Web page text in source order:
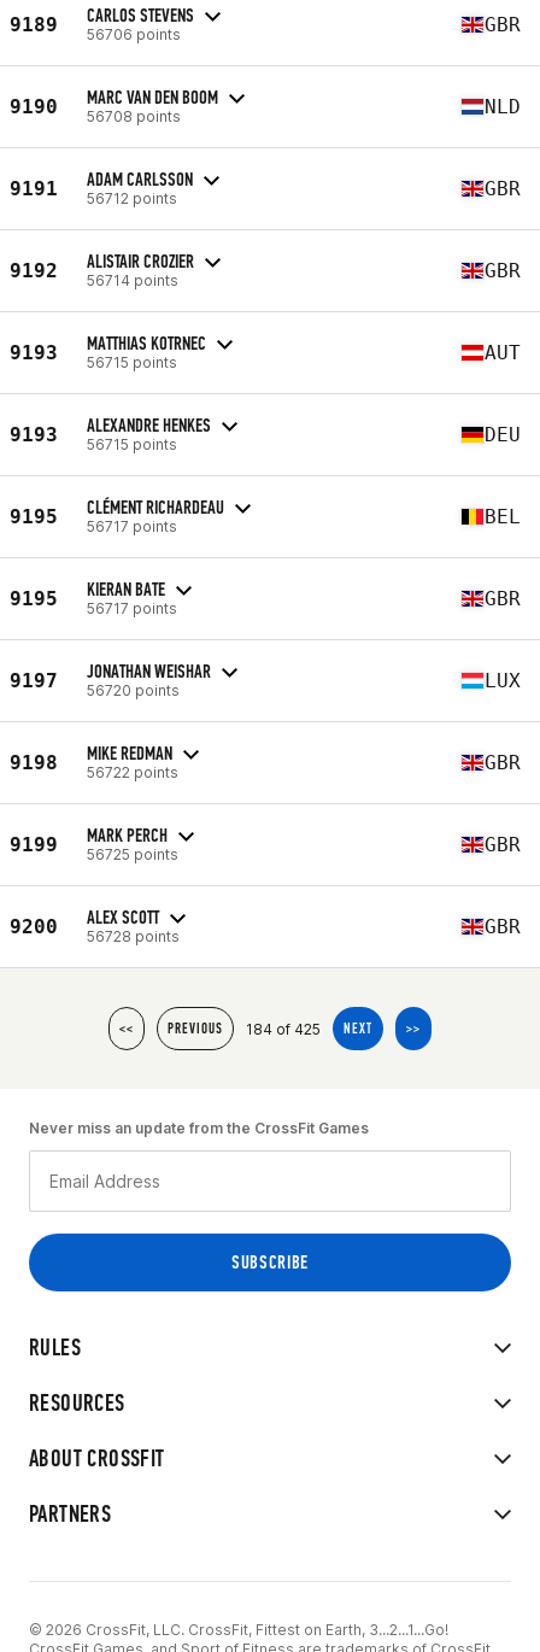
9189 CARLOS STEVENS
56706 points GBR
9190 MARC VAN DEN BOOM
56708 points NLD
9191 ADAM CARLSSON
56712 points GBR
9192 ALISTAIR CROZIER
56714 points GBR
9193 MATTHIAS KOTRNEC
56715 points AUT
9193 ALEXANDRE HENKES
56715 points DEU
9195 CLÉMENT RICHARDEAU
56717 points BEL
9195 KIERAN BATE
56717 points GBR
9197 JONATHAN WEISHAR
56720 points LUX
9198 MIKE REDMAN
56722 points GBR
9199 MARK PERCH
56725 points GBR
9200 ALEX SCOTT
56728 points GBR
<< PREVIOUS 184 of 425 NEXT >>
RULES
RESOURCES
ABOUT CROSSFIT
PARTNERS
Never miss an update from the CrossFit Games
© 2026 CrossFit, LLC. CrossFit, Fittest on Earth, 3...2...1...Go!